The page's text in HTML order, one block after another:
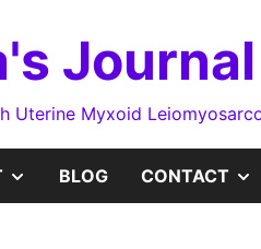
Journal
Uterine Myxoid
SHOWBLOG CONTACT